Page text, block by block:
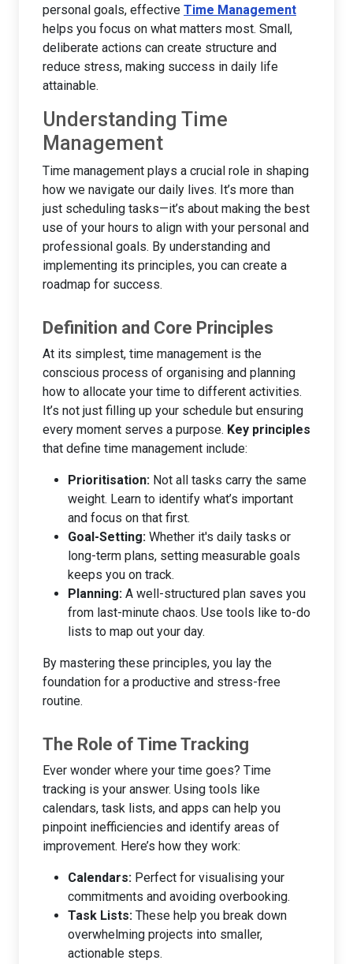
personal goals, effective Time Management
helps you focus on what matters most. Small,
deliberate actions can create structure and
reduce stress, making success in daily life
attainable.
Understanding Time
Management
Time management plays a crucial role in shaping
how we navigate our daily lives. It’s more than
just scheduling tasks—it’s about making the best
use of your hours to align with your personal and
professional goals. By understanding and
implementing its principles, you can create a
roadmap for success.
Definition and Core Principles
At its simplest, time management is the
conscious process of organising and planning
how to allocate your time to different activities.
It’s not just filling up your schedule but ensuring
every moment serves a purpose. Key principles
that define time management include:
Prioritisation: Not all tasks carry the same
weight. Learn to identify what’s important
and focus on that first.
Goal-Setting: Whether it's daily tasks or
long-term plans, setting measurable goals
keeps you on track.
Planning: A well-structured plan saves you
from last-minute chaos. Use tools like to-do
lists to map out your day.
By mastering these principles, you lay the
foundation for a productive and stress-free
routine.
The Role of Time Tracking
Ever wonder where your time goes? Time
tracking is your answer. Using tools like
calendars, task lists, and apps can help you
pinpoint inefficiencies and identify areas of
improvement. Here’s how they work:
Calendars: Perfect for visualising your
commitments and avoiding overbooking.
Task Lists: These help you break down
overwhelming projects into smaller,
actionable steps.